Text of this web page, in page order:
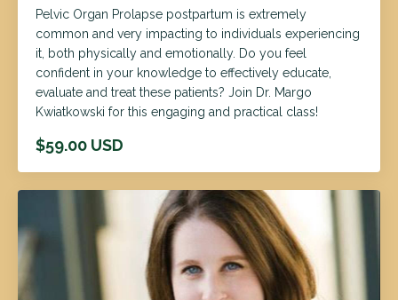
Pelvic Organ Prolapse postpartum is extremely
common and very impacting to individuals experiencing
it, both physically and emotionally. Do you feel
confident in your knowledge to effectively educate,
evaluate and treat these patients? Join Dr. Margo
Kwiatkowski for this engaging and practical class!
$59.00 USD